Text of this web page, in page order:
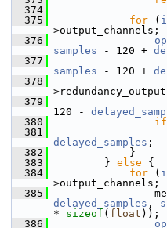
  374
  375
for ( i
>output_channels;
  376
samples - 120 +
  377
samples - 120 +
  378
>redundancy_output[
  379
120 -
  380
if
  381
delayed_samples ;
  382
}
  383
} else {
  384
for ( i
>output_channels;
  385
delayed_samples , s
* sizeof ( float ));
  386